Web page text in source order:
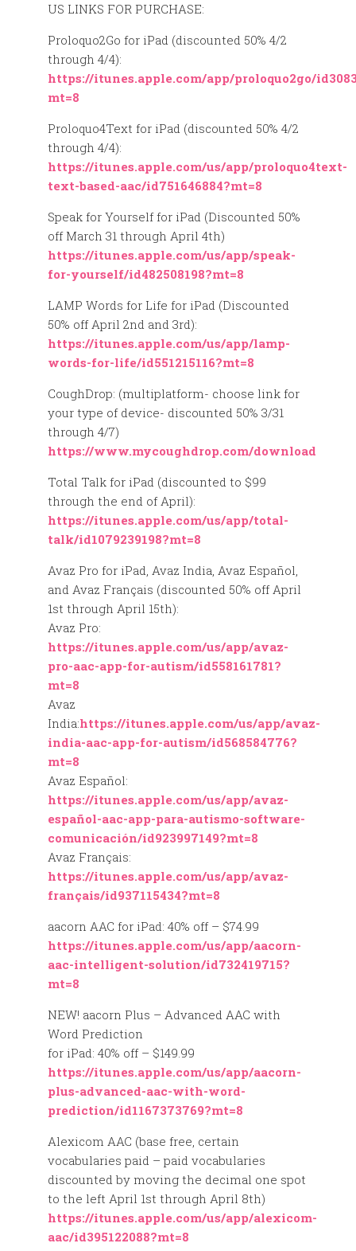
US LINKS FOR PURCHASE:
Proloquo2Go for iPad (discounted 50% 4/2
through 4/4):
https://itunes.apple.com/app/proloquo2go/
mt=8
Proloquo4Text for iPad (discounted 50% 4/2
through 4/4):
https://itunes.apple.com/us/app/proloquo4text-
text-based-aac/id751646884?mt=8
Speak for Yourself for iPad (Discounted 50%
off March 31 through April 4th)
https://itunes.apple.com/us/app/speak-
for-yourself/id482508198?mt=8
LAMP Words for Life for iPad (Discounted
50% off April 2nd and 3rd):
https://itunes.apple.com/us/app/lamp-
words-for-life/id551215116?mt=8
CoughDrop: (multiplatform- choose link for
your type of device- discounted 50% 3/31
through 4/7)
https://www.mycoughdrop.com/download
Total Talk for iPad (discounted to $99
through the end of April):
https://itunes.apple.com/us/app/total-
talk/id1079239198?mt=8
Avaz Pro for iPad, Avaz India, Avaz Español,
and Avaz Français (discounted 50% off April
1st through April 15th):
Avaz Pro:
https://itunes.apple.com/us/app/avaz-
pro-aac-app-for-autism/id558161781?
mt=8
Avaz
India:https://itunes.apple.com/us/app/avaz-
india-aac-app-for-autism/id568584776?
mt=8
Avaz Español:
https://itunes.apple.com/us/app/avaz-
español-aac-app-para-autismo-software-
comunicación/id923997149?mt=8
Avaz Français:
https://itunes.apple.com/us/app/avaz-
français/id937115434?mt=8
aacorn AAC for iPad: 40% off – $74.99
https://itunes.apple.com/us/app/aacorn-
aac-intelligent-solution/id732419715?
mt=8
NEW! aacorn Plus – Advanced AAC with
Word Prediction
for iPad: 40% off – $149.99
https://itunes.apple.com/us/app/aacorn-
plus-advanced-aac-with-word-
prediction/id1167373769?mt=8
Alexicom AAC (base free, certain
vocabularies paid – paid vocabularies
discounted by moving the decimal one spot
to the left April 1st through April 8th)
https://itunes.apple.com/us/app/alexicom-
aac/id395122088?mt=8